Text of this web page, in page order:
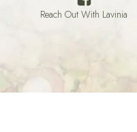
Reach Out With Lavinia